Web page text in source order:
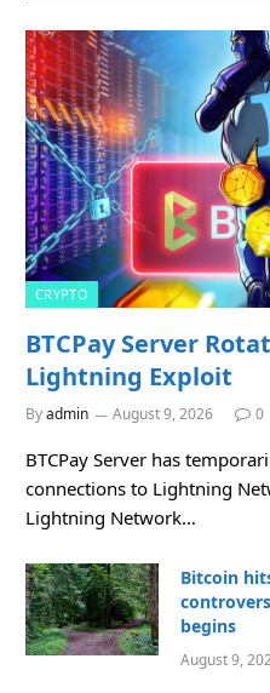
CRYPTO
BTCPay Server
Lightning Exploit
Byadmin August 9, 2026 0
BTCPay Server has
connections to Lightning
Lightning Network…
Bitcoin
begins
August 9,